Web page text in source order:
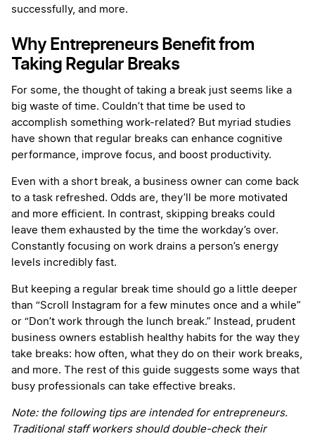
successfully, and more.
Why Entrepreneurs Benefit from
Taking Regular Breaks
For some, the thought of taking a break just seems like a
big waste of time. Couldn’t that time be used to
accomplish something work-related? But myriad studies
have shown that regular breaks can enhance cognitive
performance, improve focus, and boost productivity.
Even with a short break, a business owner can come back
to a task refreshed. Odds are, they’ll be more motivated
and more efficient. In contrast, skipping breaks could
leave them exhausted by the time the workday’s over.
Constantly focusing on work drains a person’s energy
levels incredibly fast.
But keeping a regular break time should go a little deeper
than “Scroll Instagram for a few minutes once and a while”
or “Don’t work through the lunch break.” Instead, prudent
business owners establish healthy habits for the way they
take breaks: how often, what they do on their work breaks,
and more. The rest of this guide suggests some ways that
busy professionals can take effective breaks.
Note: the following tips are intended for entrepreneurs.
Traditional staff workers should double-check their